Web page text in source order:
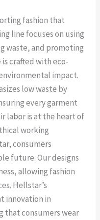
fashion that
line focuses on using
waste, and promoting
crafted with eco-
impact.
low waste by
every garment
labor is at the heart of
working
consumers
future. Our designs
allowing fashion
Hellstar’s
innovation in
that consumers wear